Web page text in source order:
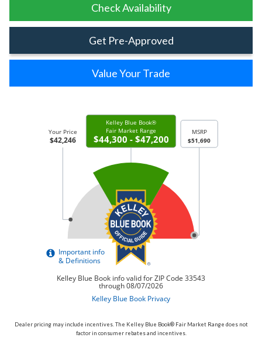
Check Availability
Get Pre-Approved
Value Your Trade
Dealer pricing may include incentives. The Kelley Blue Book® Fair Market Range does not
factor in consumer rebates and incentives.